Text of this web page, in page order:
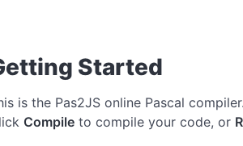
Started
is the Pas2JS online Pascal
Compile to compile your code, or